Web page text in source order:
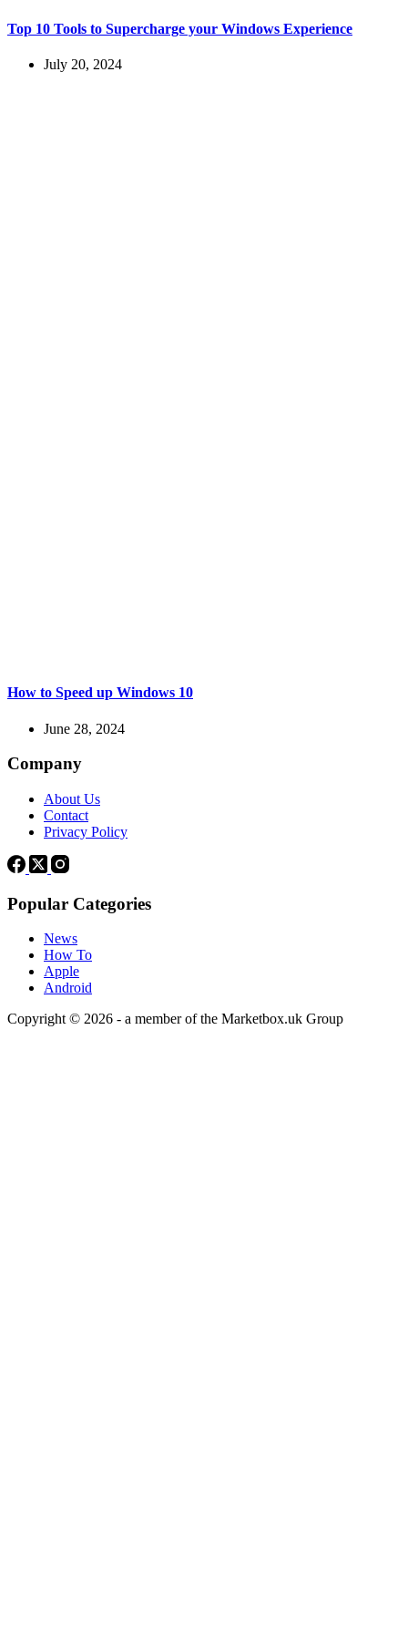
Top 10 Tools to Supercharge your Windows Experience
July 20, 2024
How to Speed up Windows 10
June 28, 2024
Company
About Us
Contact
Privacy Policy
Popular Categories
News
How To
Apple
Android
Copyright © 2026 - a member of the Marketbox.uk Group